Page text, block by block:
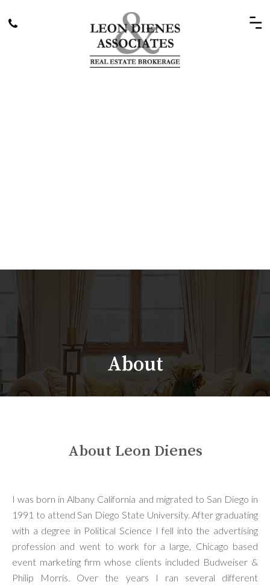
About
About Leon Dienes
I was born in Albany California and migrated to San Diego in
1991 to attend San Diego State University. After graduating
with a degree in Political Science I fell into the advertising
profession and went to work for a large, Chicago based
event marketing firm whose clients included Budweiser &
Philip Morris. Over the years I ran several different